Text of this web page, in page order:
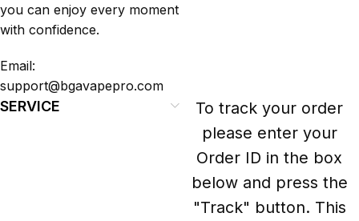
you can enjoy every moment
with confidence.
Email:
support@bgavapepro.com
SERVICE
To track your order
please enter your
Order ID in the box
below and press the
"Track" button. This